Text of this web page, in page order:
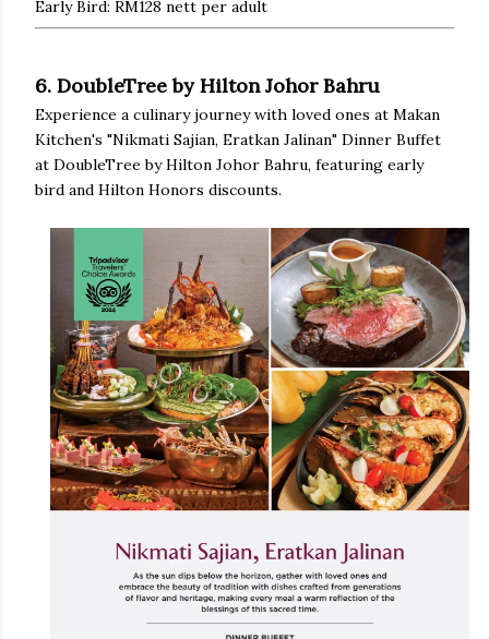
Early Bird: RM128 nett per adult
6. DoubleTree by Hilton Johor Bahru
Experience a culinary journey with loved ones at Makan
Kitchen's "Nikmati Sajian, Eratkan Jalinan" Dinner Buffet
at DoubleTree by Hilton Johor Bahru, featuring early
bird and Hilton Honors discounts.